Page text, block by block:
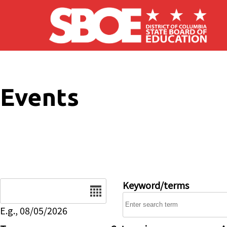
Skip to main content
Events
E.g., 08/05/2026
Keyword/terms